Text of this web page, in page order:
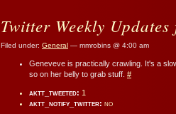
Twitter Weekly
Filed under: General — mmrobins @ 4:00 am
Geneveve is practically crawling. It's a
so on her belly to grab stuff. #
aktt_tweeted: 1
aktt_notify_twitter: no